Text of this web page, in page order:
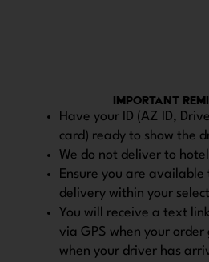
IMPORTANT
Have your ID (AZ ID,
card) ready to show the
We do not deliver to
Ensure you are available
delivery within your
You will receive a text
via GPS when your
when your driver has